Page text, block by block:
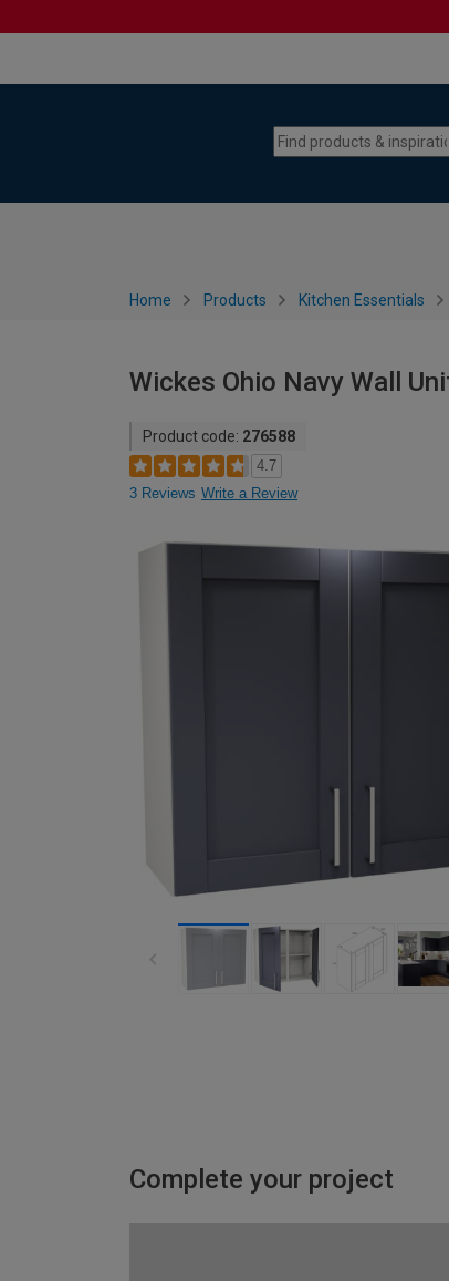
Home Products Kitchen Essentials
Wickes Ohio Navy Wall
Product code: 276588
4.7
3 Reviews Write a Review
Complete your project